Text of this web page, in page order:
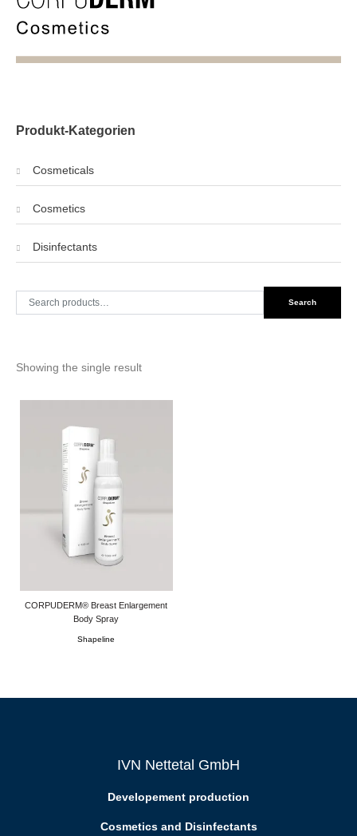
Showing the single result
CORPUDERM® Breast Enlargement
Body Spray
Shapeline
Produkt-Kategorien
Cosmeticals
Cosmetics
Disinfectants
Search
for:
Search
IVN Nettetal GmbH
Developement production
Cosmetics and Disinfectants